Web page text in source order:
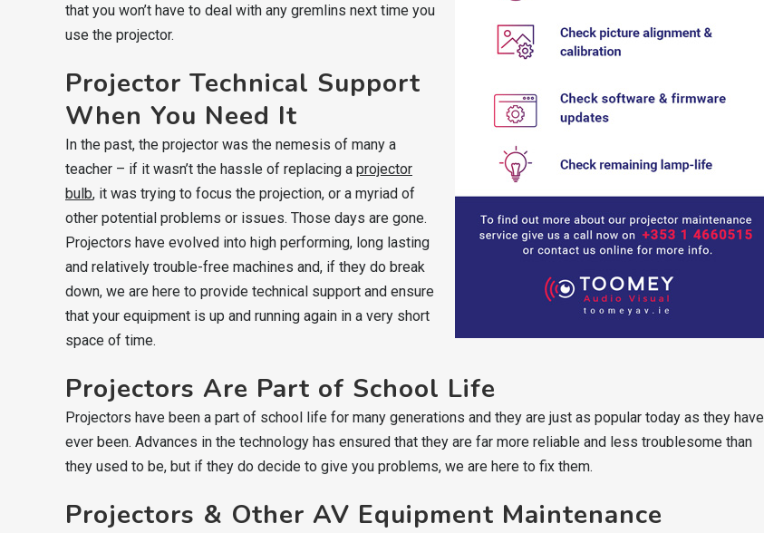
that you won’t have to deal with any gremlins next time you
use the projector.
Projector Technical Support
When You Need It
In the past, the projector was the nemesis of many a
teacher – if it wasn’t the hassle of replacing a projector
bulb, it was trying to focus the projection, or a myriad of
other potential problems or issues. Those days are gone.
Projectors have evolved into high performing, long lasting
and relatively trouble-free machines and, if they do break
down, we are here to provide technical support and ensure
that your equipment is up and running again in a very short
space of time.
Projectors Are Part of School Life
Projectors have been a part of school life for many generations and they are just as popular today as they have
ever been. Advances in the technology has ensured that they are far more reliable and less troublesome than
they used to be, but if they do decide to give you problems, we are here to fix them.
Projectors & Other AV Equipment Maintenance